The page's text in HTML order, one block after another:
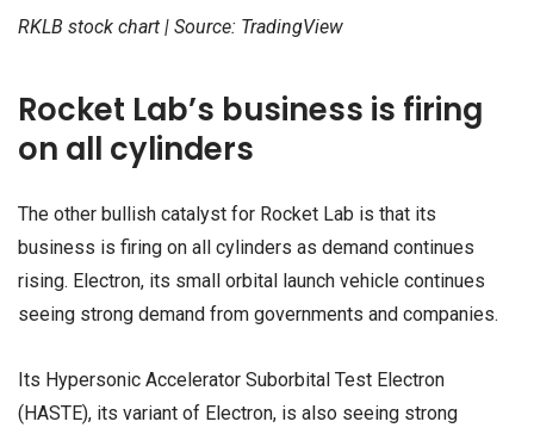
RKLB stock chart | Source: TradingView
Rocket Lab’s business is firing
on all cylinders
The other bullish catalyst for Rocket Lab is that its
business is firing on all cylinders as demand continues
rising. Electron, its small orbital launch vehicle continues
seeing strong demand from governments and companies.
Its Hypersonic Accelerator Suborbital Test Electron
(HASTE), its variant of Electron, is also seeing strong